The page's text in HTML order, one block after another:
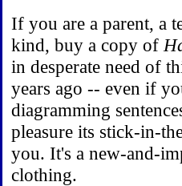
If you are a parent, a
kind, buy a copy of
in desperate need of
years ago -- even if
diagramming
pleasure its stick-in-
you. It's a new-and-
clothing.